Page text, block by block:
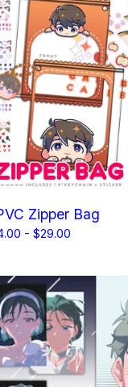
Zipper Bag
- $29.00